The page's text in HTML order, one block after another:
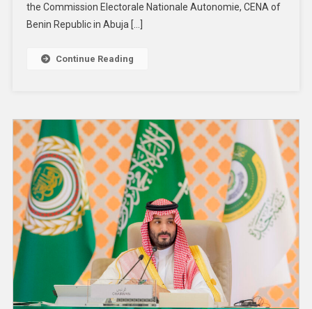
the Commission Electorale Nationale Autonomie, CENA of
Benin Republic in Abuja […]
Continue Reading